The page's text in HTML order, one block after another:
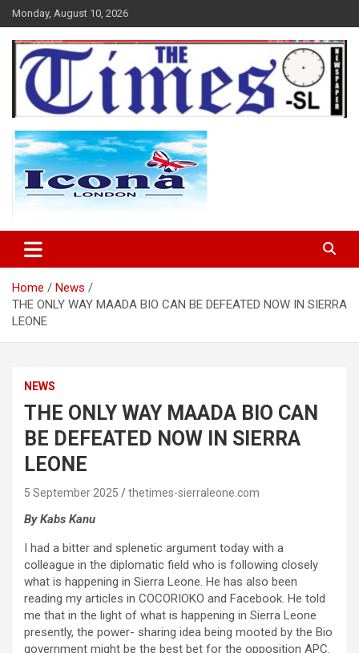
Skip
to
content
Monday, August 10, 2026
The Times Sierra Leone
Home
News
THE ONLY WAY MAADA BIO CAN BE DEFEATED NOW IN SIERRA
LEONE
NEWS
THE ONLY WAY MAADA BIO CAN
BE DEFEATED NOW IN SIERRA
LEONE
5 September 2025 thetimes-sierraleone.com
By Kabs Kanu
I had a bitter and splenetic argument today with a
colleague in the diplomatic field who is following closely
what is happening in Sierra Leone. He has also been
reading my articles in COCORIOKO and Facebook. He told
me that in the light of what is happening in Sierra Leone
presently, the power- sharing idea being mooted by the Bio
government might be the best bet for the opposition APC.